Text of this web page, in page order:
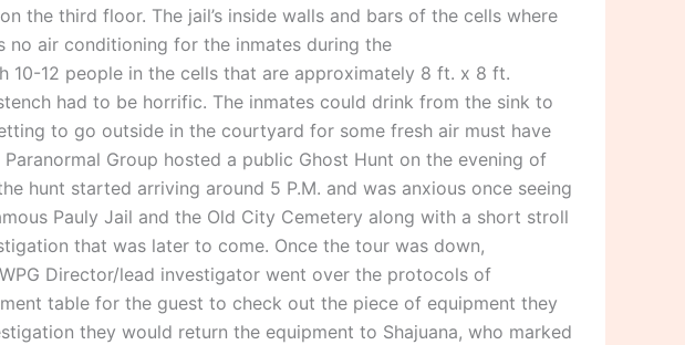
the third floor. The jail’s inside walls and bars of the cells where
no air conditioning for the inmates during the
10-12 people in the cells that are approximately 8 ft. x 8 ft.
had to be horrific. The inmates could drink from the sink to
to go outside in the courtyard for some fresh air must have
Group hosted a public Ghost Hunt on the evening of
hunt started arriving around 5 P.M. and was anxious once seeing
Pauly Jail and the Old City Cemetery along with a short stroll
that was later to come. Once the tour was down,
Director/lead investigator went over the protocols of
table for the guest to check out the piece of equipment they
they would return the equipment to Shajuana, who marked